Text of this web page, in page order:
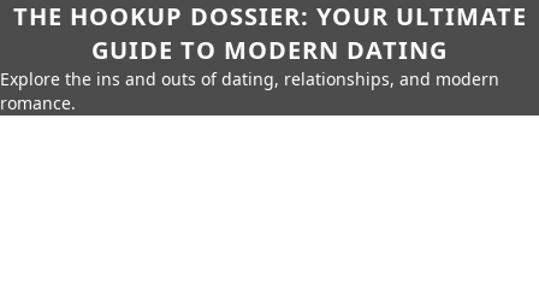
THE HOOKUP DOSSIER: YOUR ULTIMATE
GUIDE TO MODERN DATING
Explore the ins and outs of dating, relationships, and modern
romance.